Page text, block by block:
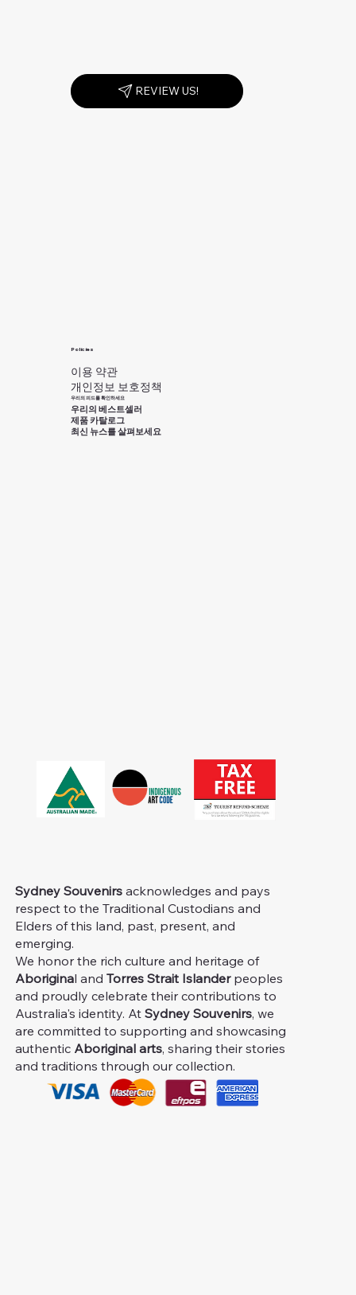
Sydney Souvenirs acknowledges and pays
respect to the Traditional Custodians and
Elders of this land, past, present, and
emerging.
We honor the rich culture and heritage of
Aboriginal andTorres Strait Islanderpeoples
and proudly celebrate their contributions to
Australia's identity. AtSydney Souvenirs, we
are committed to supporting and showcasing
authentic Aboriginal arts, sharing their stories
and traditions through our collection.
REVIEW US!
Policies
이용 약관
개인정보 보호정책
우리의 피드를 확인하세요
우리의 베스트셀러
제품 카탈로그
최신 뉴스를 살펴보세요